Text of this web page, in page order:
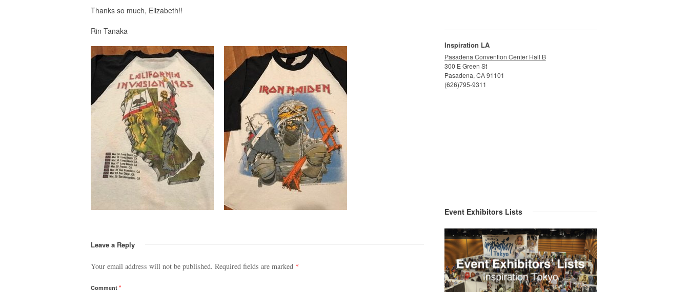
Thanks so much, Elizabeth!!
Rin Tanaka
Leave a Reply
Your email address will not be published. Required fields are marked *
Comment *
Inspiration LA
Pasadena Convention Center Hall B
300 E Green St
Pasadena, CA 91101
(626)795-9311
Event Exhibitors Lists